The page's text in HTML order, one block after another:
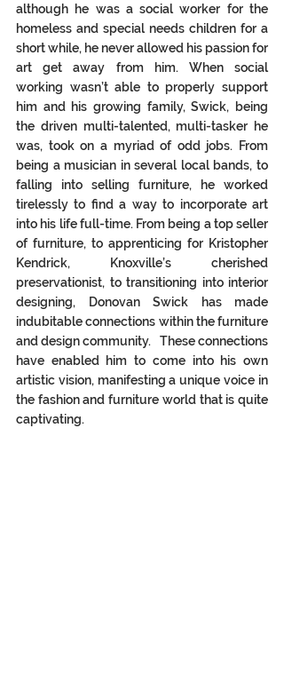
although he was a social worker for the
homeless and special needs children for a
short while, he never allowed his passion for
art get away from him. When social
working wasn’t able to properly support
him and his growing family, Swick, being
the driven multi-talented, multi-tasker he
was, took on a myriad of odd jobs. From
being a musician in several local bands, to
falling into selling furniture, he worked
tirelessly to find a way to incorporate art
into his life full-time. From being a top seller
of furniture, to apprenticing for Kristopher
Kendrick, Knoxville’s cherished
preservationist, to transitioning into interior
designing, Donovan Swick has made
indubitable connections within the furniture
and design community.   These connections
have enabled him to come into his own
artistic vision, manifesting a unique voice in
the fashion and furniture world that is quite
captivating.